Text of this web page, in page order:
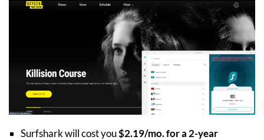
Surfshark will cost you$2.19/mo. for a 2-year